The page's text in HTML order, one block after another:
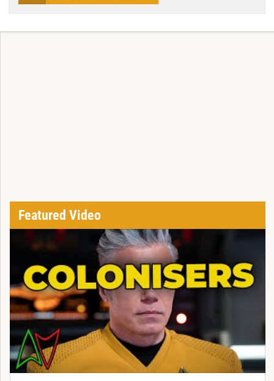
Featured Video